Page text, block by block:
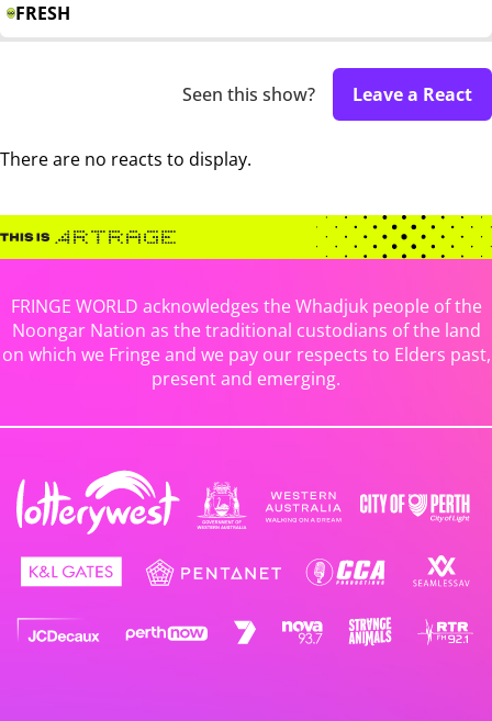
FRESH
Seen this show? Leave a React
There are no reacts to display.
FRINGE WORLD acknowledges the Whadjuk people of the
Noongar Nation as the traditional custodians of the land
on which we Fringe and we pay our respects to Elders past,
present and emerging.